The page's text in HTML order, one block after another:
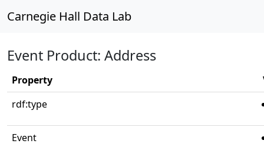
Carnegie Hall Data Lab
Event Product: Address
Property
rdf:type
Event